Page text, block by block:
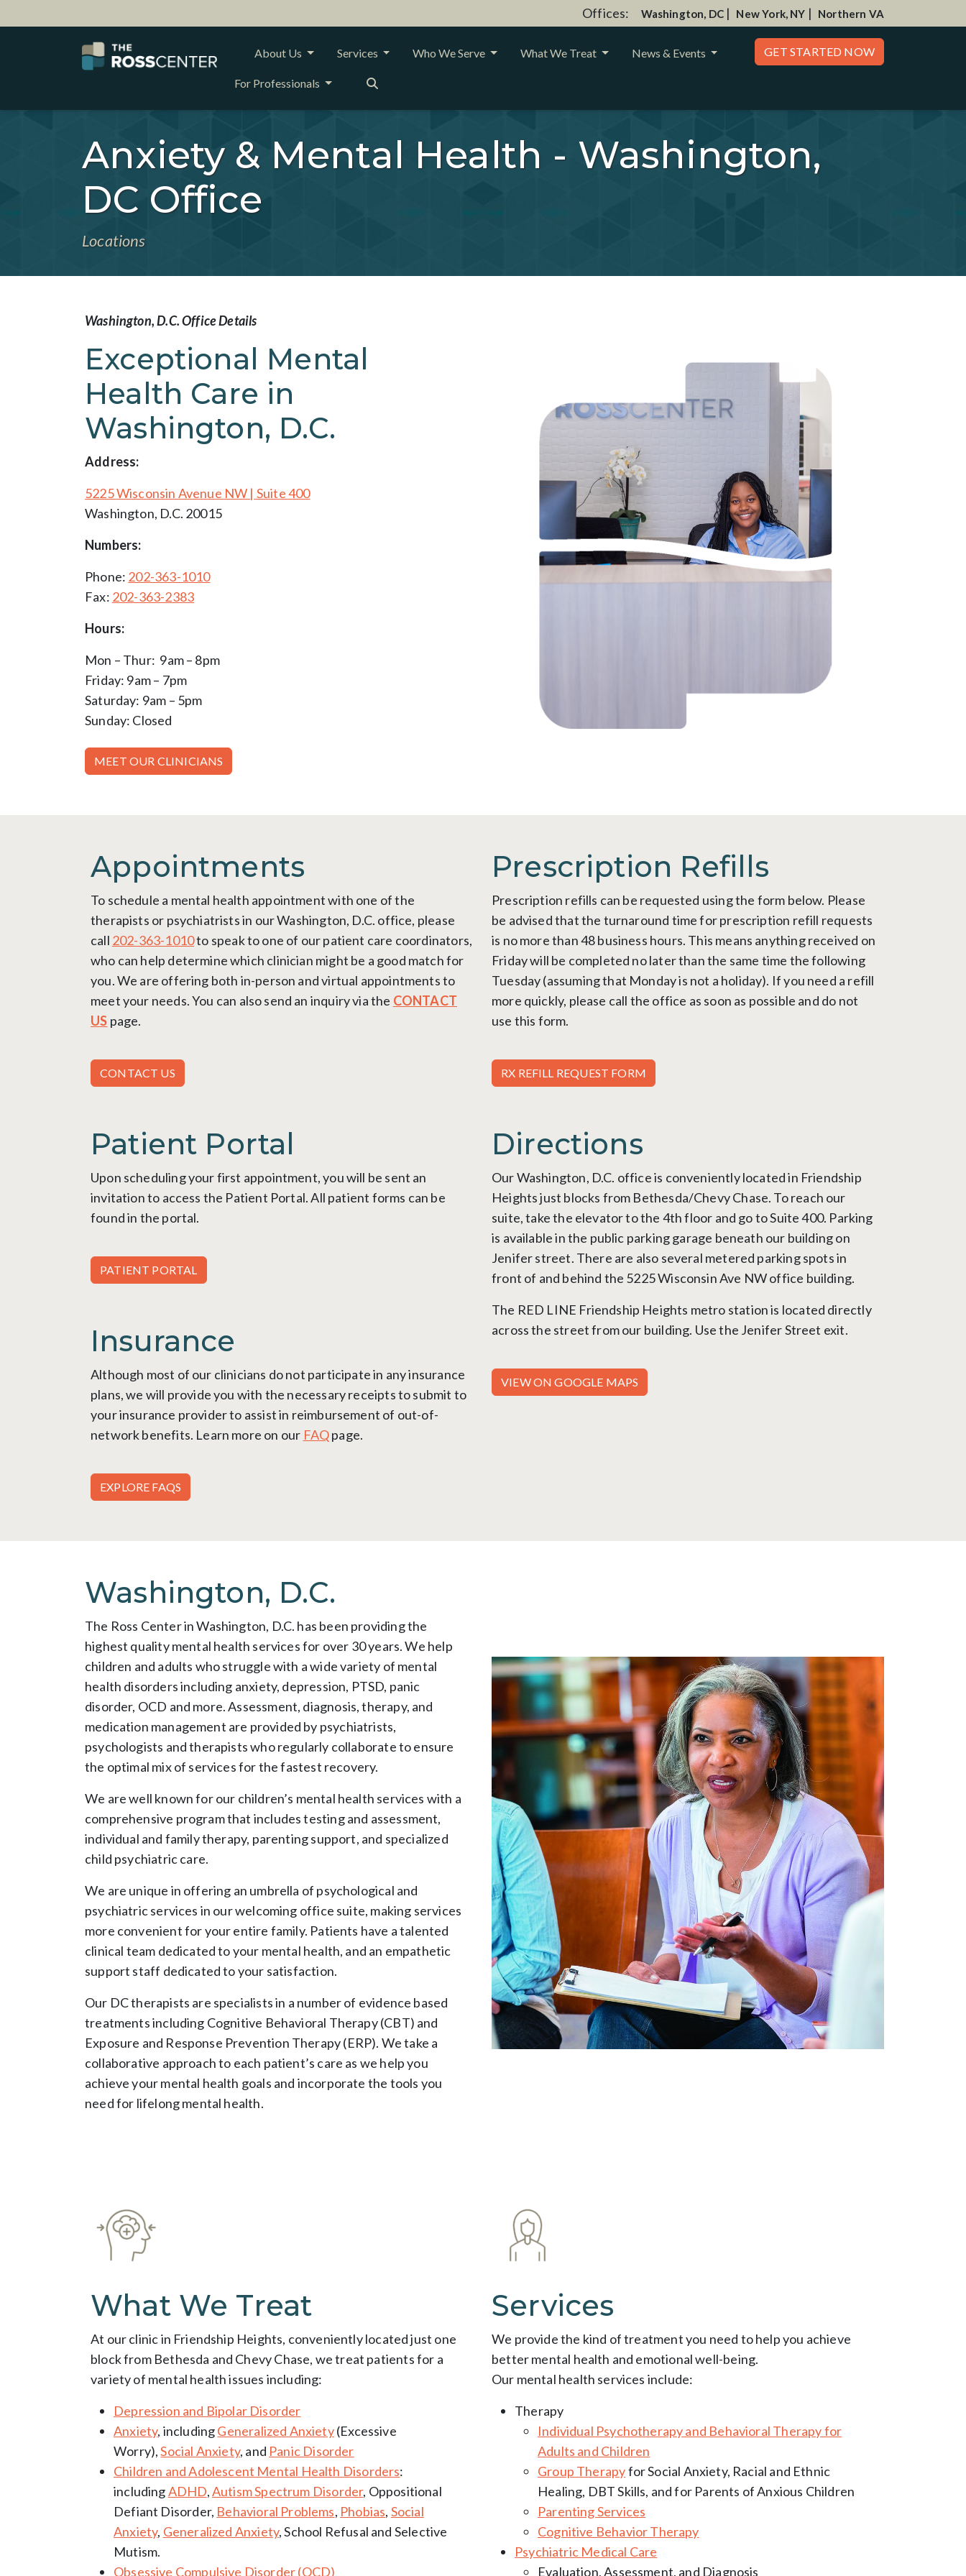
Offices: Washington, DC | New York, NY | Northern VA
About Us Services Who We Serve What We Treat News & Events
For Professionals
GET STARTED NOW
Anxiety & Mental Health - Washington,
DC Office
Locations
Washington, D.C. Office Details
Exceptional Mental
Health Care in
Washington, D.C.
Address:
5225 Wisconsin Avenue NW | Suite 400
Washington, D.C. 20015
Numbers:
Phone: 202-363-1010
Fax: 202-363-2383
Hours:
Mon – Thur: 9am – 8pm
Friday: 9am – 7pm
Saturday: 9am – 5pm
Sunday: Closed
MEET OUR CLINICIANS
Appointments
To schedule a mental health appointment with one of the
therapists or psychiatrists in our Washington, D.C. office, please
call 202-363-1010to speak to one of our patient care coordinators,
who can help determine which clinician might be a good match for
you.We are offering both in-person and virtual appointmentsto
meet your needs.You can also send an inquiry via the CONTACT
US page.
CONTACT US
Patient Portal
Upon scheduling your first appointment, you will be sent an
invitation to access the Patient Portal. All patient forms can be
found in the portal.
PATIENT PORTAL
Insurance
Although most of our clinicians do not participate in any insurance
plans, we will provide you with the necessary receipts to submit to
your insurance provider to assist in reimbursement of out-of-
network benefits. Learn more on our FAQpage.
EXPLORE FAQS
Prescription Refills
Prescription refills can be requested using the form below. Please
be advised that the turnaround time for prescription refill requests
is no more than 48 business hours. This means anything received on
Friday will be completed no later than the same time the following
Tuesday (assuming that Monday is not a holiday). If you need a refill
more quickly, please call the office as soon as possible and do not
use this form.
RX REFILL REQUEST FORM
Directions
Our Washington, D.C. office is conveniently located in Friendship
Heights just blocks from Bethesda/Chevy Chase. To reach our
suite, take the elevator to the 4th floor and go to Suite 400. Parking
is available in the public parking garage beneath our building on
Jenifer street. There are also several metered parking spots in
front of and behind the 5225 Wisconsin Ave NW office building.
The RED LINE Friendship Heights metro station is located directly
across the street from our building. Use the Jenifer Street exit.
VIEW ON GOOGLE MAPS
Washington, D.C.
The Ross Center in Washington, D.C. has been providing the
highest quality mental health services for over 30 years. We help
children and adults who struggle with a wide variety of mental
health disorders including anxiety, depression, PTSD, panic
disorder, OCD and more. Assessment, diagnosis, therapy, and
medication management are provided by psychiatrists,
psychologists and therapists who regularly collaborate to ensure
the optimal mix of services for the fastest recovery.
We are well known for our children’s mental health services with a
comprehensive program that includes testing and assessment,
individual and family therapy, parenting support, and specialized
child psychiatric care.
We are unique in offering an umbrella of psychological and
psychiatric services in our welcoming office suite, making services
more convenient for your entire family. Patients have a talented
clinical team dedicated to your mental health, and an empathetic
support staff dedicated to your satisfaction.
Our DC therapists are specialists in a number of evidence based
treatments including Cognitive Behavioral Therapy (CBT) and
Exposure and Response Prevention Therapy (ERP). We take a
collaborative approach to each patient’s care as we help you
achieve your mental health goals and incorporate the tools you
need for lifelong mental health.
What We Treat
At our clinic in Friendship Heights, conveniently located just one
block from Bethesda and Chevy Chase, we treat patients for a
variety of mental health issues including:
Depression and Bipolar Disorder
Anxiety, includingGeneralized Anxiety(Excessive
Worry),Social Anxiety, and Panic Disorder
Children and Adolescent Mental Health Disorders:
includingADHD,Autism Spectrum Disorder, Oppositional
Defiant Disorder, Behavioral Problems, Phobias, Social
Anxiety, Generalized Anxiety, School Refusal and Selective
Mutism.
Obsessive Compulsive Disorder (OCD)
Services
We provide the kind of treatment you need to help you achieve
better mental health and emotional well-being.
Our mental health services include:
Therapy
Individual Psychotherapy and Behavioral Therapy for
Adults and Children
Group Therapyfor Social Anxiety, Racial and Ethnic
Healing, DBT Skills, and for Parents of Anxious Children
Parenting Services
Cognitive Behavior Therapy
Psychiatric Medical Care
Evaluation, Assessment, and Diagnosis